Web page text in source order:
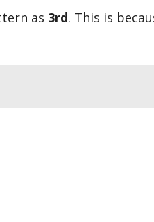
as 3rd. This is